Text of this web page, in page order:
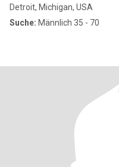
Detroit, Michigan, USA
Suche: Männlich 35 - 70